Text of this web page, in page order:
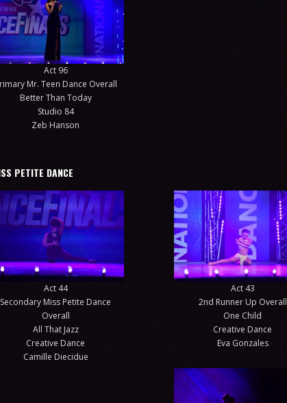
Act 96
Mr. Teen Dance Overall
Better Than Today
Studio 84
Zeb Hanson
PETITE DANCE
Act 44
Secondary Miss Petite Dance
Overall
All That Jazz
Creative Dance
Camille Diecidue
Act 43
2nd Runner Up Overall
One Child
Creative Dance
Eva Gonzales